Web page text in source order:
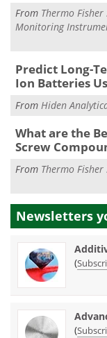
From Thermo
Monitoring
Predict Long-
Ion Batteries
From Hiden
What are the
Screw
From Thermo
Newsletters
(
(